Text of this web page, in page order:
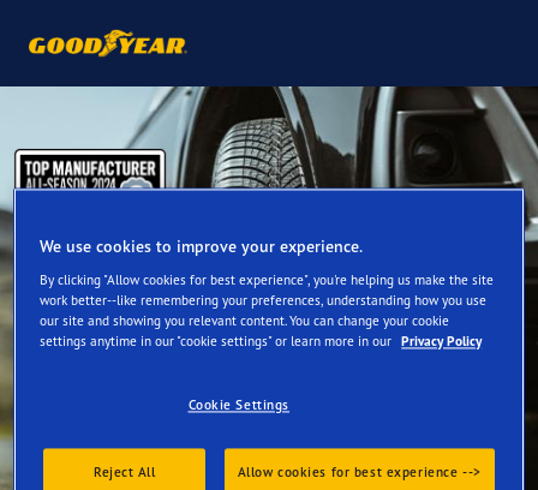
We use cookies to improve your experience.
By clicking "Allow cookies for best experience", you're helping us make the site
work better--like remembering your preferences, understanding how you use
our site and showing you relevant content. You can change your cookie
settings anytime in our "cookie settings" or learn more in our Privacy Policy
Cookie Settings
Reject All Allow cookies for best experience -->